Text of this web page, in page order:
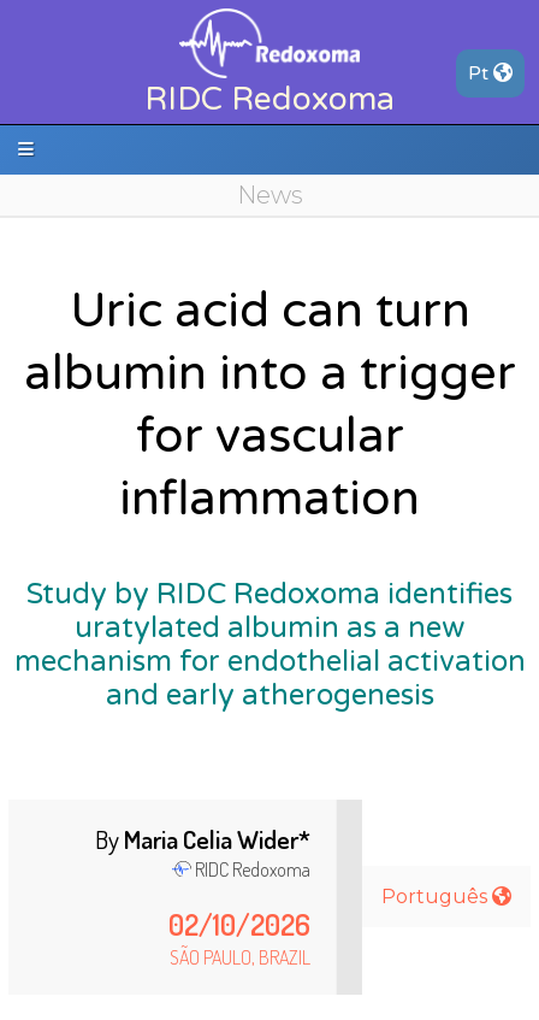
RIDC Redoxoma
Pt
News
Uric acid can turn
albumin into a trigger
for vascular
inflammation
Study by RIDC Redoxoma identifies
uratylated albumin as a new
mechanism for endothelial activation
and early atherogenesis
ByMaria Celia Wider*
RIDC Redoxoma
02/10/2026
SÃO PAULO, BRAZIL
Português